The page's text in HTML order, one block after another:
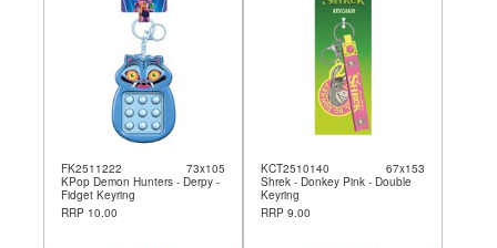
FK2511222
73x105
KPop Demon Hunters - Derpy -
Fidget Keyring
RRP 10.00
KCT2510140
67x153
Shrek - Donkey Pink - Double
Keyring
RRP 9.00